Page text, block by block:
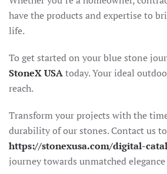
have the products and expertise to
life.
To get started on your blue stone
StoneX USAtoday. Your ideal
reach.
Transform your projects with the
durability of our stones. Contact us
https://stonexusa.com/digital-
journey towards unmatched